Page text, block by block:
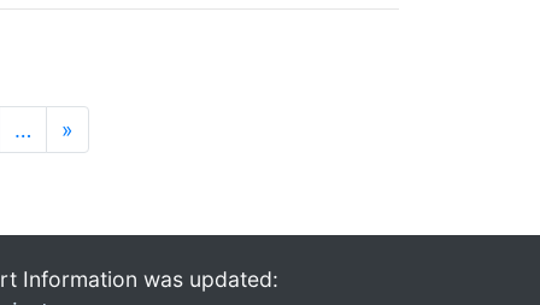
… »
Information was updated: